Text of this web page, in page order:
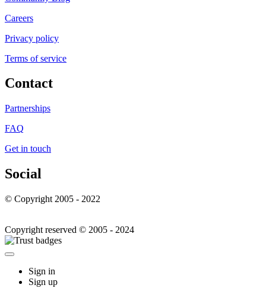
Careers
Privacy policy
Terms of service
Contact
Partnerships
FAQ
Get in touch
Social
© Copyright 2005 - 2022
Copyright reserved © 2005 - 2024
Sign in
Sign up